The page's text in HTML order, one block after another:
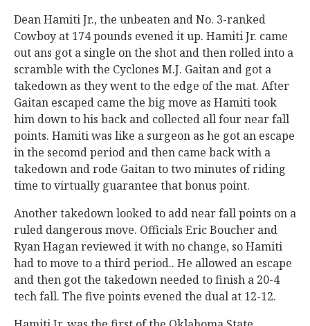
Dean Hamiti Jr., the unbeaten and No. 3-ranked
Cowboy at 174 pounds evened it up. Hamiti Jr. came
out ans got a single on the shot and then rolled into a
scramble with the Cyclones M.J. Gaitan and got a
takedown as they went to the edge of the mat. After
Gaitan escaped came the big move as Hamiti took
him down to his back and collected all four near fall
points. Hamiti was like a surgeon as he got an escape
in the secomd period and then came back with a
takedown and rode Gaitan to two minutes of riding
time to virtually guarantee that bonus point.
Another takedown looked to add near fall points on a
ruled dangerous move. Officials Eric Boucher and
Ryan Hagan reviewed it with no change, so Hamiti
had to move to a third period.. He allowed an escape
and then got the takedown needed to finish a 20-4
tech fall. The five points evened the dual at 12-12.